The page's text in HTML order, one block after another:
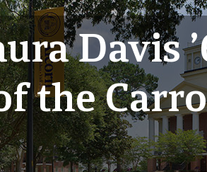
Davis
the